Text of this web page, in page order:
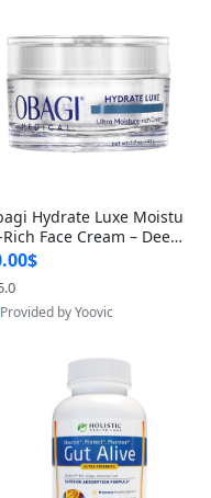
Hydrate Luxe Moistu
Face Cream – Deep
Anti-Aging Skinc
for Dry & Sensitive Skin
ounce
Provided by Yoovic